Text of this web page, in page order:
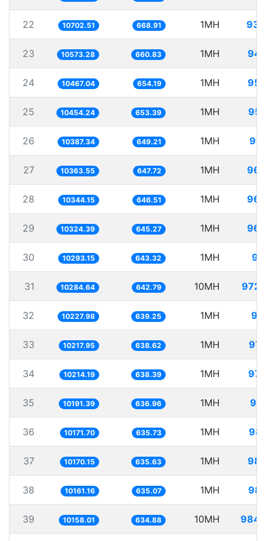
22 10702.51 668.91 1MH
23 10573.28 660.83 1MH
24 10467.04 654.19 1MH
25 10454.24 653.39 1MH
26 10387.34 649.21 1MH
27 10363.55 647.72 1MH
28 10344.15 646.51 1MH
29 10324.39 645.27 1MH
30 10293.15 643.32 1MH
31 10284.64 642.79 10MH
32 10227.98 639.25 1MH
33 10217.95 638.62 1MH
34 10214.19 638.39 1MH
35 10191.39 636.96 1MH
36 10171.70 635.73 1MH
37 10170.15 635.63 1MH
38 10161.16 635.07 1MH
39 10158.01 634.88 10MH